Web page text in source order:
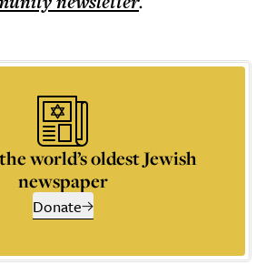
world’s oldest Jewish
newspaper
Donate